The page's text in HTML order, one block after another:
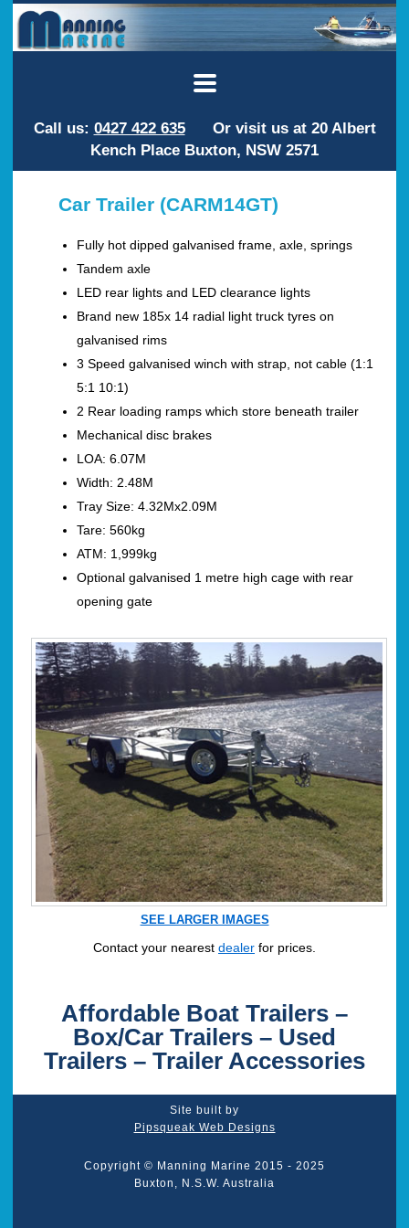
Call us: 0427 422 635Or visit us at 20 Albert
Kench Place Buxton, NSW 2571
Car Trailer (CARM14GT)
Fully hot dipped galvanised frame, axle, springs
Tandem axle
LED rear lights and LED clearance lights
Brand new 185x 14 radial light truck tyres on
galvanised rims
3 Speed galvanised winch with strap, not cable (1:1
5:1 10:1)
2 Rear loading ramps which store beneath trailer
Mechanical disc brakes
LOA: 6.07M
Width: 2.48M
Tray Size: 4.32Mx2.09M
Tare: 560kg
ATM: 1,999kg
Optional galvanised 1 metre high cage with rear
opening gate
SEE LARGER IMAGES
Contact your nearest dealer for prices.
Affordable Boat Trailers –
Box/Car Trailers – Used
Trailers – Trailer Accessories
Site built by
Pipsqueak Web Designs
Copyright © Manning Marine 2015 - 2025
Buxton, N.S.W. Australia